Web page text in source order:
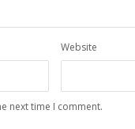
Website
next time I comment.